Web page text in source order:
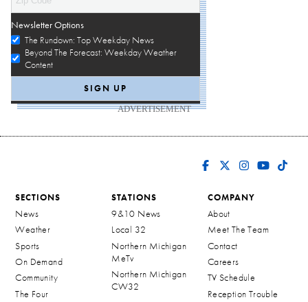
Newsletter Options
The Rundown: Top Weekday News
Beyond The Forecast: Weekday Weather
Content
ADVERTISEMENT
SECTIONS
News
Weather
Sports
On Demand
Community
The Four
STATIONS
9&10 News
Local 32
Northern Michigan
MeTv
Northern Michigan
CW32
COMPANY
About
Meet The Team
Contact
Careers
TV Schedule
Reception Trouble